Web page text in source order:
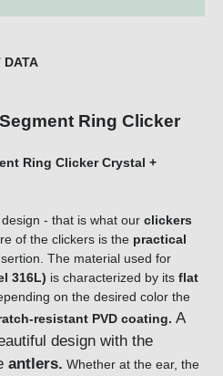
DATA
Ring Clicker
Ring Clicker Crystal +
- that is what our clickers
of the clickers is the practical
The material used for
316L) is characterized by its flat
on the desired color the
resistant PVD coating. A
design with the
antlers. Whether at the ear, the